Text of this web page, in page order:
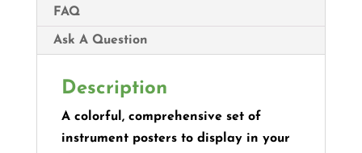
FAQ
Ask A Question
Description
A colorful, comprehensive set of
instrument posters to display in your